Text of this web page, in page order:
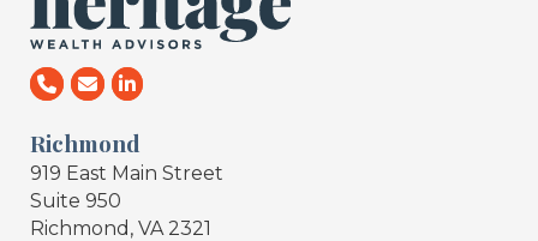
Richmond
919 East Main Street
Suite 950
Richmond, VA 2321